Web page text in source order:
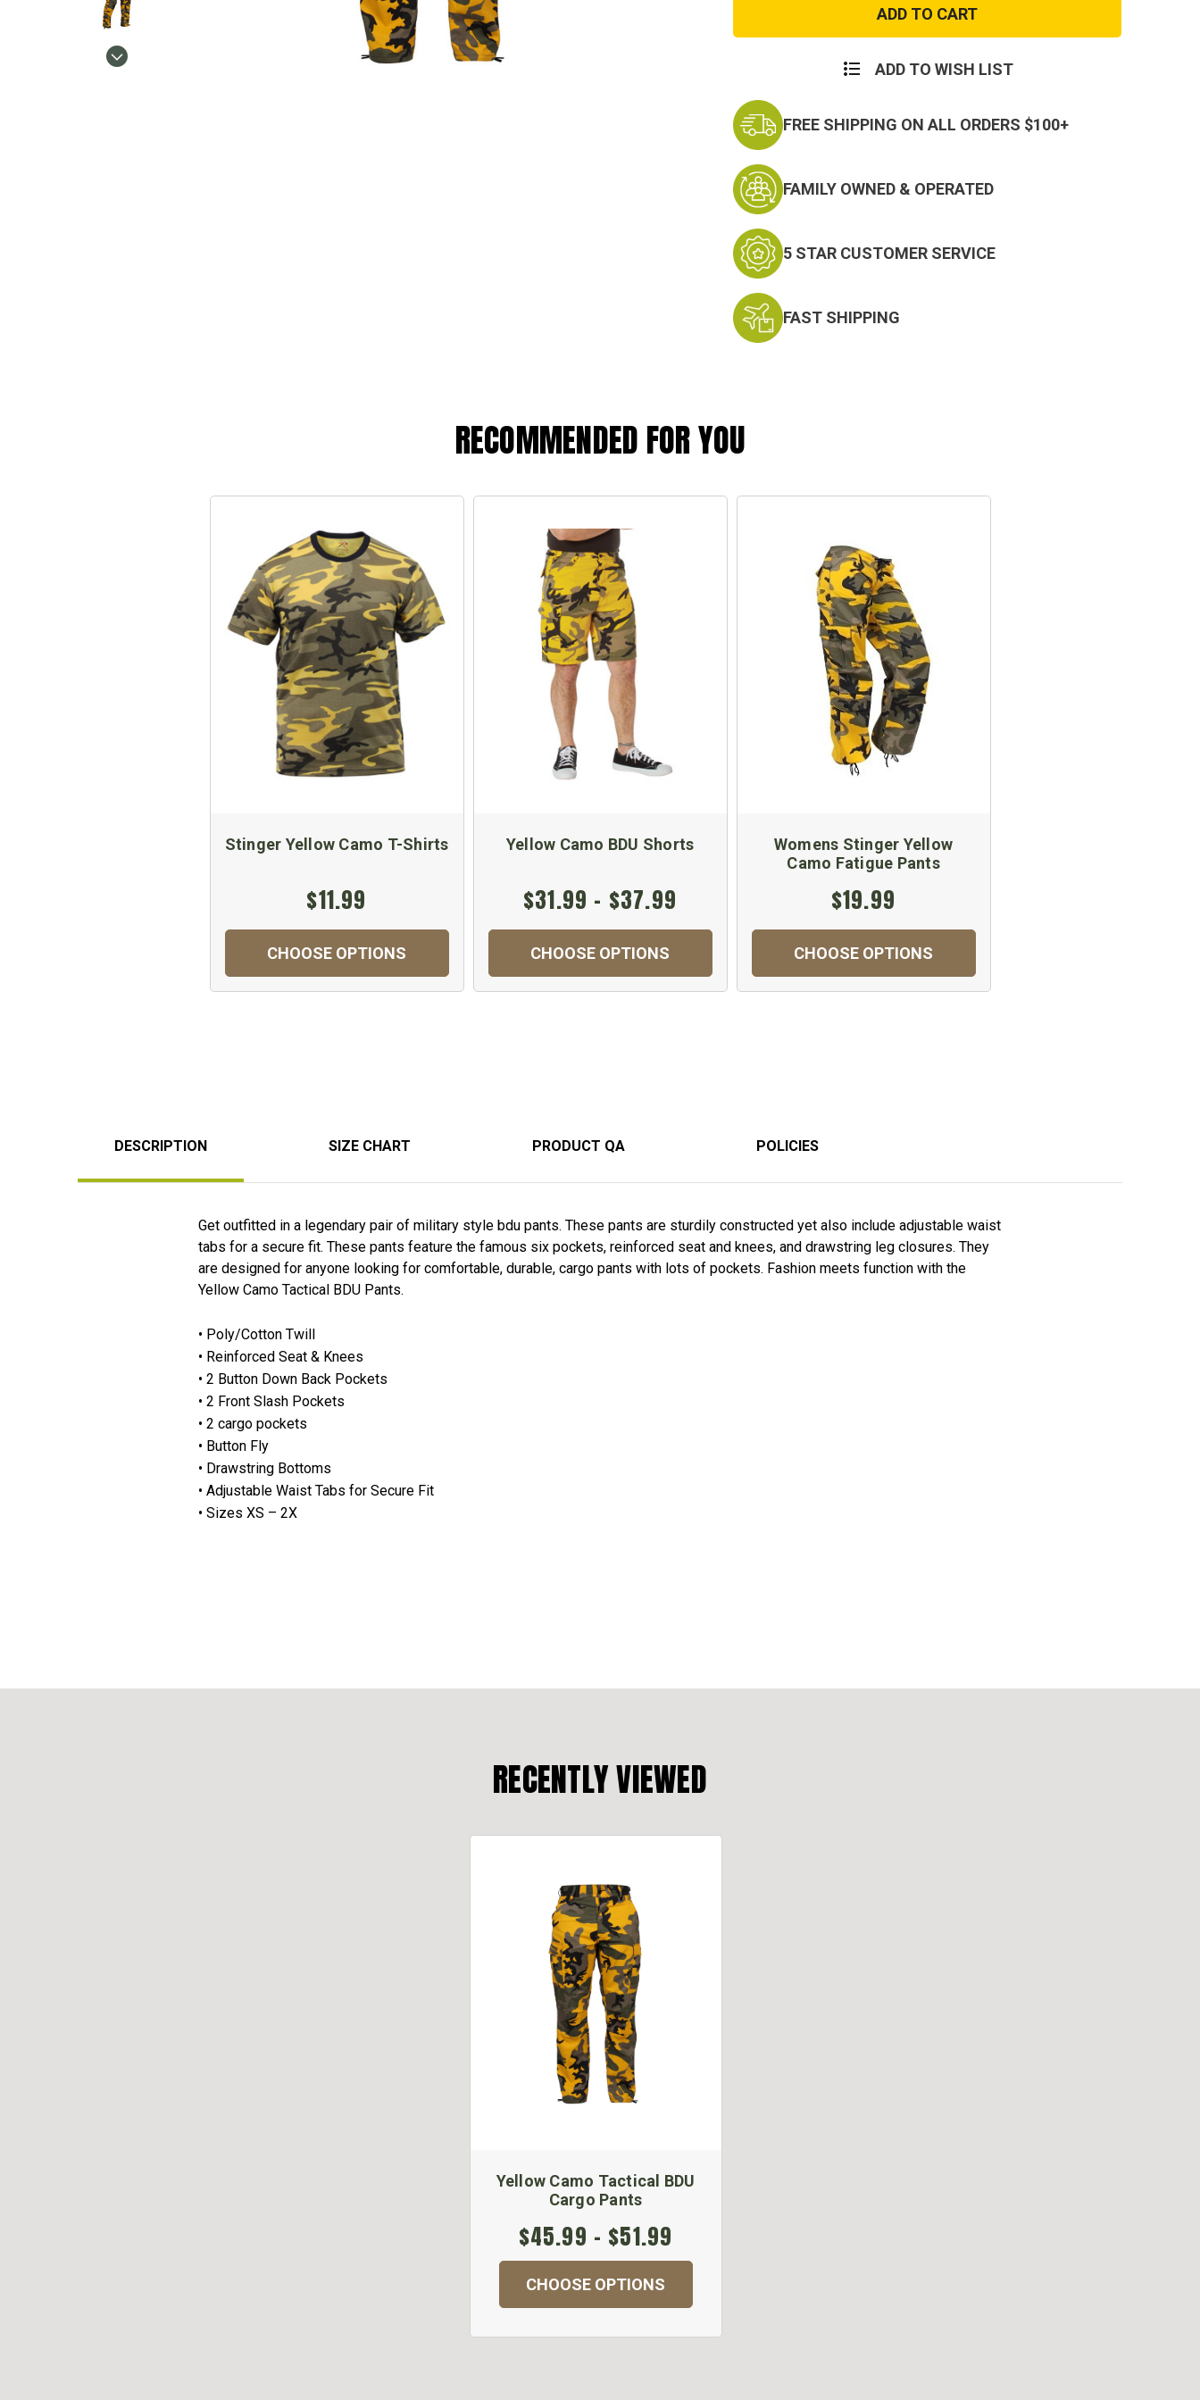
BDU
Tactical
BDU
Pants ADD TO WISH LIST
FREE SHIPPING ON ALL ORDERS $100+
FAMILY OWNED & OPERATED
5 STAR CUSTOMER SERVICE
FAST SHIPPING
RECOMMENDED FOR YOU
Stinger Yellow Camo T-Shirts
$11.99
CHOOSE OPTIONS
Yellow Camo BDU Shorts
$31.99 - $37.99
CHOOSE OPTIONS
Womens Stinger Yellow
Camo Fatigue Pants
$19.99
CHOOSE OPTIONS
DESCRIPTION SIZE CHART PRODUCT QA POLICIES
Get outfitted in a legendary pair of military style bdu pants. These pants are sturdily constructed yet also include adjustable waist
tabs for a secure fit. These pants feature the famous six pockets, reinforced seat and knees, and drawstring leg closures. They
are designed for anyone looking for comfortable, durable, cargo pants with lots of pockets. Fashion meets function with the
Yellow Camo Tactical BDU Pants.
• Poly/Cotton Twill
• Reinforced Seat & Knees
• 2 Button Down Back Pockets
• 2 Front Slash Pockets
• 2 cargo pockets
• Button Fly
• Drawstring Bottoms
• Adjustable Waist Tabs for Secure Fit
• Sizes XS – 2X
RECENTLY VIEWED
Yellow Camo Tactical BDU
Cargo Pants
$45.99 - $51.99
CHOOSE OPTIONS